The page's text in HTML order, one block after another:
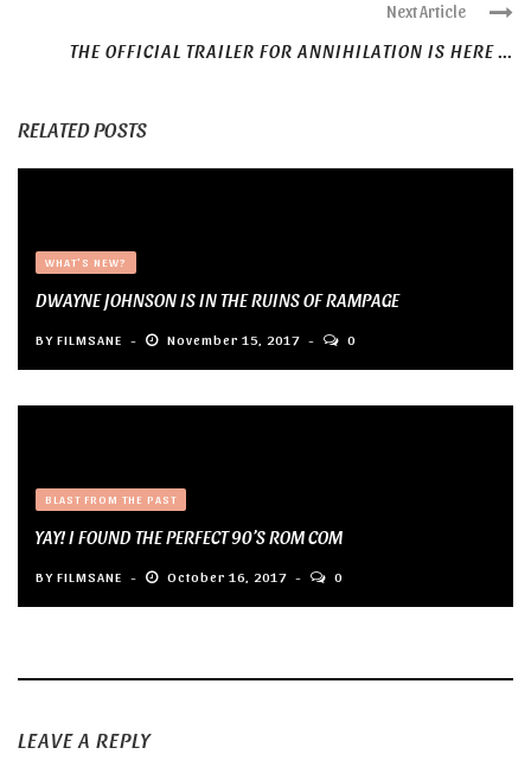
Next Article
THE OFFICIAL TRAILER FOR ANNIHILATION IS HERE ...
RELATED POSTS
WHAT'S NEW?
DWAYNE JOHNSON IS IN THE RUINS OF RAMPAGE
BY FILMSANE November 15, 2017 0
BLAST FROM THE PAST
YAY! I FOUND THE PERFECT 90’S ROM COM
BY FILMSANE October 16, 2017 0
LEAVE A REPLY